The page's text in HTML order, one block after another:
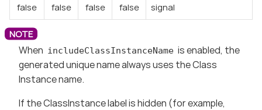
false
false false false signal
When includeClassInstanceName is enabled, the
generated unique name always uses the Class
Instance name.
If the ClassInstance label is hidden (for example,